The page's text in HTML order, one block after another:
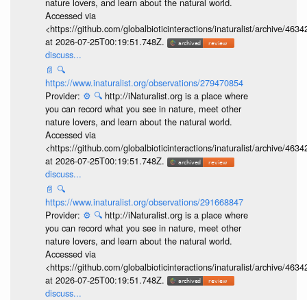
nature lovers, and learn about the natural world.
Accessed via
<https://github.com/globalbioticinteractions/inaturalist/archive/
at 2026-07-25T00:19:51.748Z.
discuss...
📄 🔍
https://www.inaturalist.org/observations/279470854
Provider: ⚙️ 🔍 http://iNaturalist.org is a place where
you can record what you see in nature, meet other
nature lovers, and learn about the natural world.
Accessed via
<https://github.com/globalbioticinteractions/inaturalist/archive/
at 2026-07-25T00:19:51.748Z.
discuss...
📄 🔍
https://www.inaturalist.org/observations/291668847
Provider: ⚙️ 🔍 http://iNaturalist.org is a place where
you can record what you see in nature, meet other
nature lovers, and learn about the natural world.
Accessed via
<https://github.com/globalbioticinteractions/inaturalist/archive/
at 2026-07-25T00:19:51.748Z.
discuss...